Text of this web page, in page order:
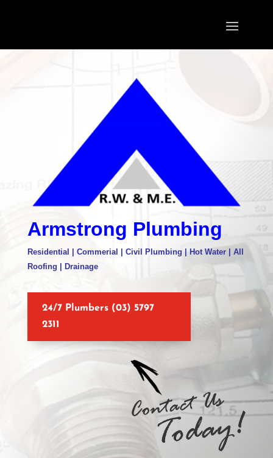
Armstrong Plumbing
Residential | Commerial | Civil Plumbing | Hot Water | All
Roofing | Drainage
24/7 Plumbers (03) 5797
2311